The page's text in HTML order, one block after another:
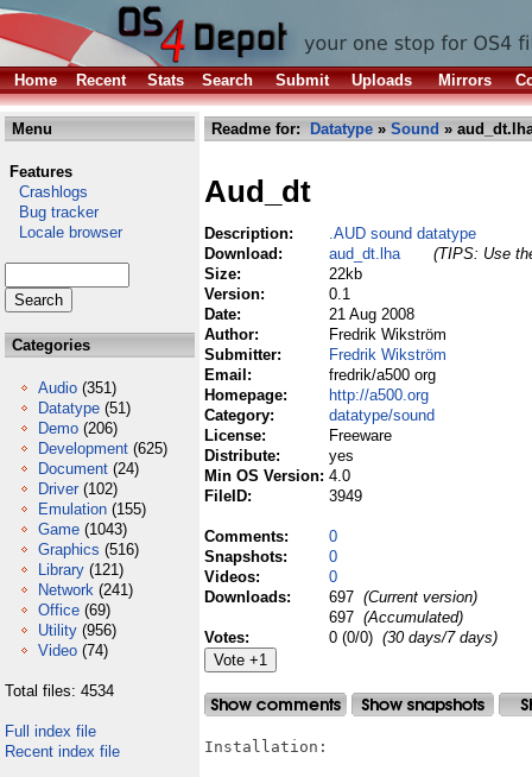
Home Recent Stats Search Submit Uploads Mirrors
Menu
Features
Crashlogs
Bug tracker
Locale browser
Categories
Audio (351)
Datatype (51)
Demo (206)
Development (625)
Document (24)
Driver (102)
Emulation (155)
Game (1043)
Graphics (516)
Library (121)
Network (241)
Office (69)
Utility (956)
Video (74)
Total files: 4534
Full index file
Recent index file
Readme for: Datatype » Sound »
Aud_dt
Description:
.AUD sound datatype
Download:
aud_dt.lha
(TIPS: Use
Size:
22kb
Version:
0.1
Date:
21 Aug 2008
Author:
Fredrik Wikström
Submitter:
Fredrik Wikström
Email:
fredrik/a500 org
Homepage:
http://a500.org
Category:
datatype/sound
License:
Freeware
Distribute:
yes
Min OS Version: 4.0
FileID:
3949
Comments:
0
Snapshots:
0
Videos:
0
Downloads:
697 (Current version)
697 (Accumulated)
Votes:
0 (0/0) (30 days/7 days)
Installation: